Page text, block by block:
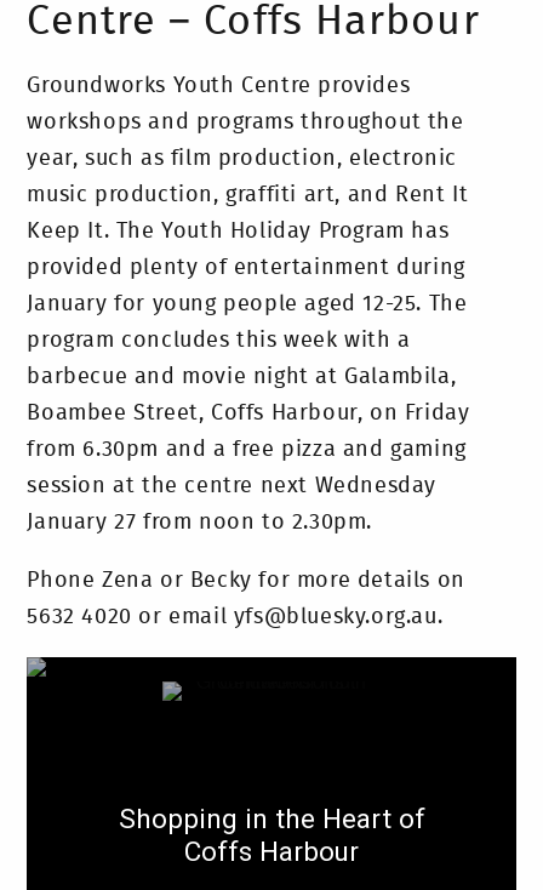
Centre – Coffs Harbour
Groundworks Youth Centre provides
workshops and programs throughout the
year, such as film production, electronic
music production, graffiti art, and Rent It
Keep It. The Youth Holiday Program has
provided plenty of entertainment during
January for young people aged 12-25. The
program concludes this week with a
barbecue and movie night at Galambila,
Boambee Street, Coffs Harbour, on Friday
from 6.30pm and a free pizza and gaming
session at the centre next Wednesday
January 27 from noon to 2.30pm.
Phone Zena or Becky for more details on
5632 4020 or email yfs@bluesky.org.au.
Shopping in the Heart of
Coffs Harbour